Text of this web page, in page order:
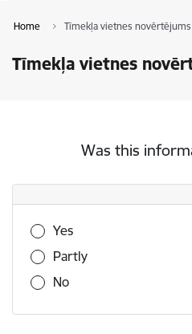
Home Tīmekļa vietnes novērtējums
Tīmekļa vietnes
Was this
Was this information
Yes
Partly
No